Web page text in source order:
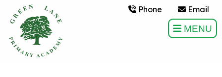
Phone Email
MENU